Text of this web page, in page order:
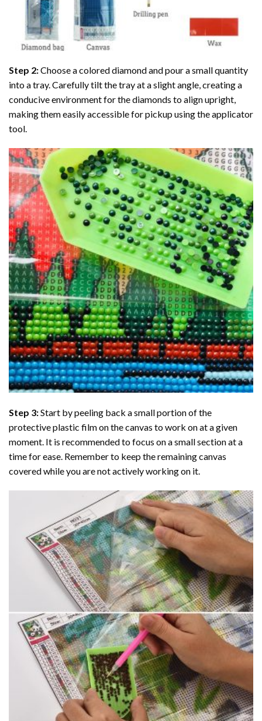
Step 2:Choose a colored diamond and pour a small quantity
into a tray. Carefully tilt the tray at a slight angle, creating a
conducive environment for the diamonds to align upright,
making them easily accessible for pickup using the applicator
tool.
Step 3:Start by peeling back a small portion of the
protective plastic film on the canvas to work on at a given
moment. It is recommended to focus on a small section at a
time for ease. Remember to keep the remaining canvas
covered while you are not actively working on it.